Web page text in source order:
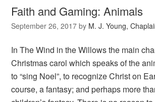
Faith and Gaming: Animals
September 26, 2017 by M. J. Young,
In The Wind in the Willows the main
Christmas carol which speaks of the
to “sing Noel”, to recognize Christ on
course, a fantasy; and perhaps more